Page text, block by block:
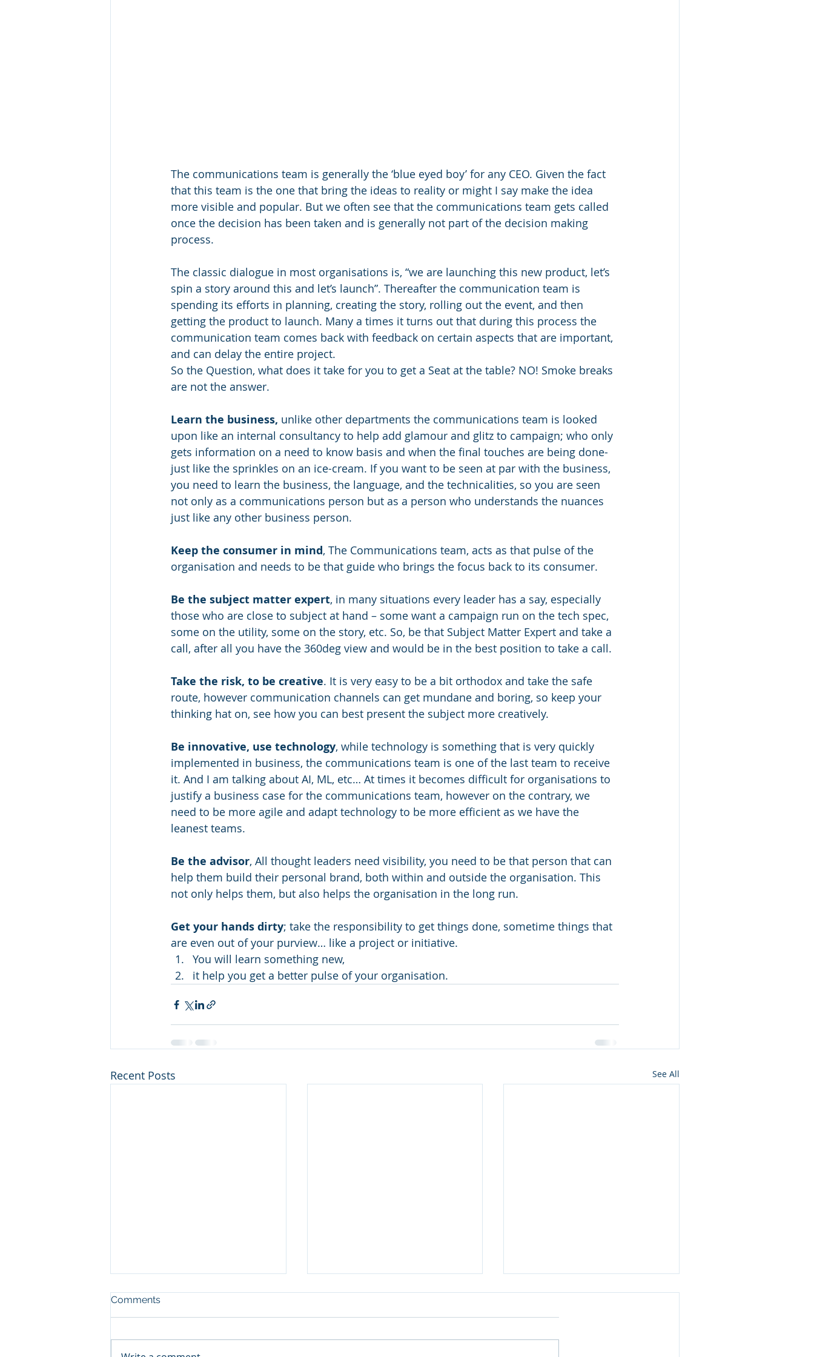
The communications team is generally the ‘blue eyed boy’ for any CEO. Given the fact
that this team is the one that bring the ideas to reality or might I say make the idea
more visible and popular. But we often see that the communications team gets called
once the decision has been taken and is generally not part of the decision making
process.
The classic dialogue in most organisations is, “we are launching this new product, let’s
spin a story around this and let’s launch”. Thereafter the communication team is
spending its efforts in planning, creating the story, rolling out the event, and then
getting the product to launch. Many a times it turns out that during this process the
communication team comes back with feedback on certain aspects that are important,
and can delay the entire project.
So the Question, what does it take for you to get a Seat at the table? NO! Smoke breaks
are not the answer.
Learn the business, unlike other departments the communications team is looked
upon like an internal consultancy to help add glamour and glitz to campaign; who only
gets information on a need to know basis and when the final touches are being done-
just like the sprinkles on an ice-cream. If you want to be seen at par with the business,
you need to learn the business, the language, and the technicalities, so you are seen
not only as a communications person but as a person who understands the nuances
just like any other business person.
Keep the consumer in mind, The Communications team, acts as that pulse of the
organisation and needs to be that guide who brings the focus back to its consumer.
Be the subject matter expert, in many situations every leader has a say, especially
those who are close to subject at hand – some want a campaign run on the tech spec,
some on the utility, some on the story, etc. So, be that Subject Matter Expert and take a
call, after all you have the 360deg view and would be in the best position to take a call.
Take the risk, to be creative. It is very easy to be a bit orthodox and take the safe
route, however communication channels can get mundane and boring, so keep your
thinking hat on, see how you can best present the subject more creatively.
Be innovative, use technology, while technology is something that is very quickly
implemented in business, the communications team is one of the last team to receive
it. And I am talking about AI, ML, etc… At times it becomes difficult for organisations to
justify a business case for the communications team, however on the contrary, we
need to be more agile and adapt technology to be more efficient as we have the
leanest teams.
Be the advisor, All thought leaders need visibility, you need to be that person that can
help them build their personal brand, both within and outside the organisation. This
not only helps them, but also helps the organisation in the long run.
Get your hands dirty; take the responsibility to get things done, sometime things that
are even out of your purview… like a project or initiative.
You will learn something new,
it help you get a better pulse of your organisation.
Recent Posts See All
Comments